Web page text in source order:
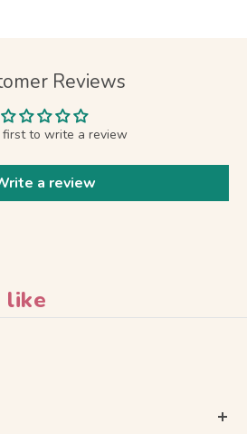
Reviews
first to write a review
a review
like